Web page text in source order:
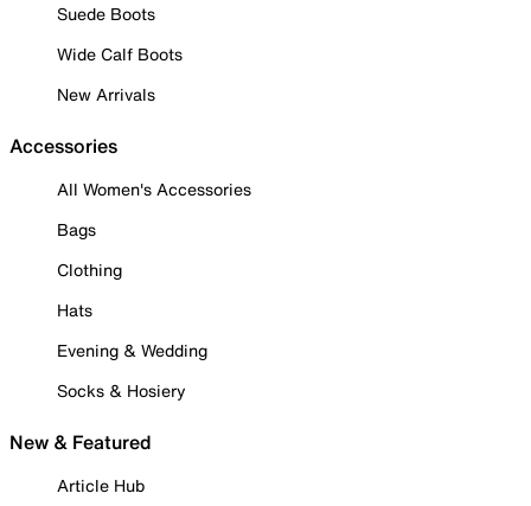
Suede Boots
Wide Calf Boots
New Arrivals
Accessories
All Women's Accessories
Bags
Clothing
Hats
Evening & Wedding
Socks & Hosiery
New & Featured
Article Hub